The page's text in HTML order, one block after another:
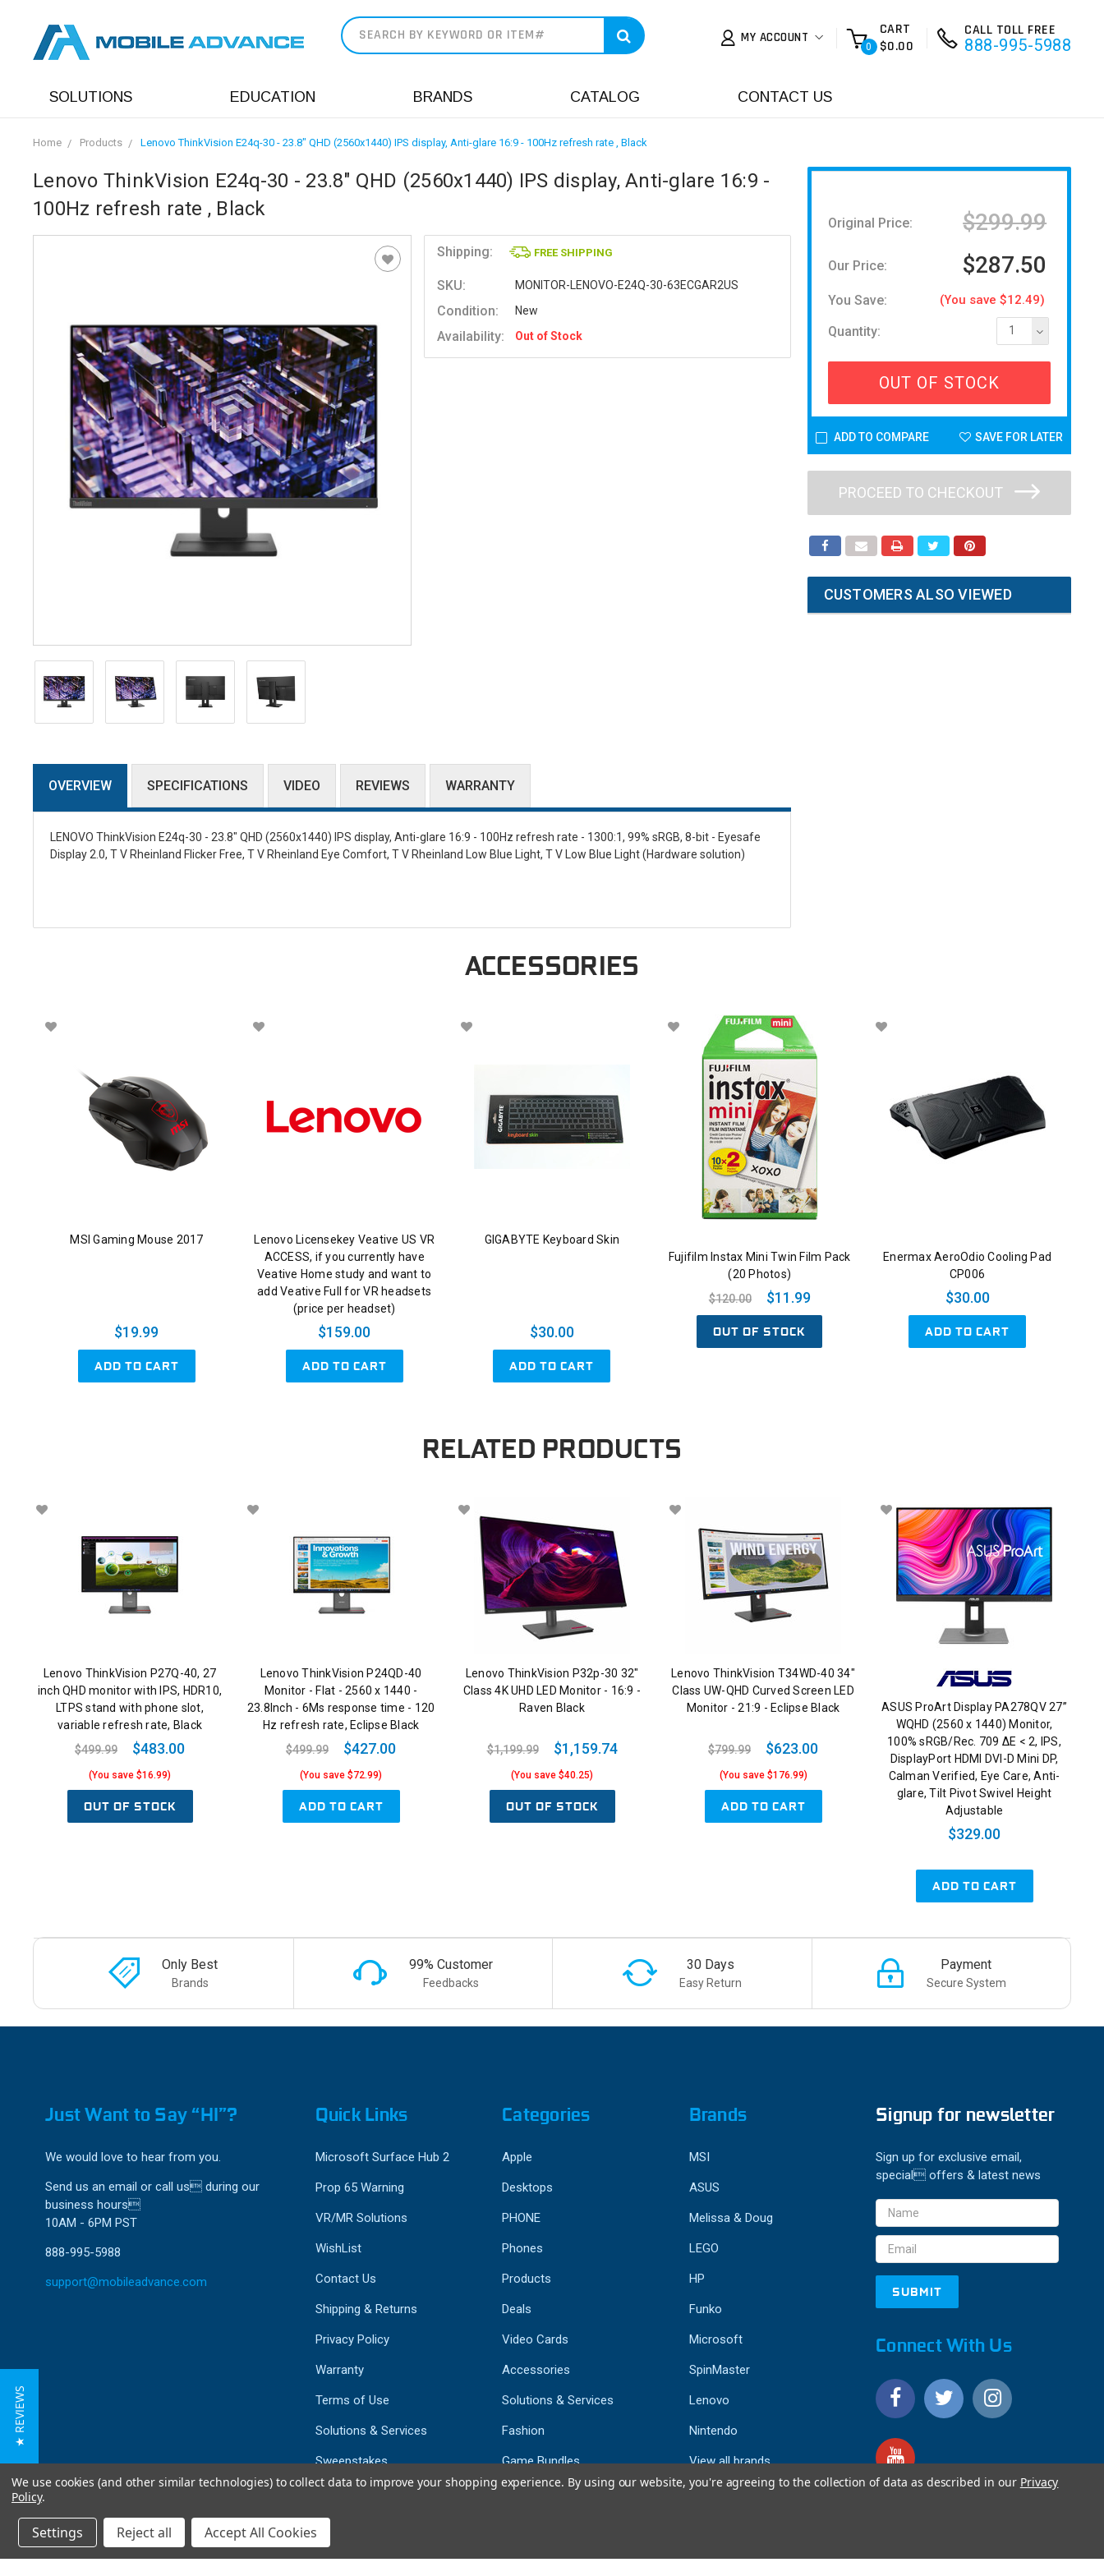
MY ACCOUNT
0
CART
$0.00
CALL TOLL FREE
888-995-5988
SOLUTIONS EDUCATION BRANDS CATALOG CONTACT US
Home Products Lenovo ThinkVision E24q-30 - 23.8" QHD (2560x1440) IPS display, Anti-glare 16:9 - 100Hz refresh rate , Black
Lenovo ThinkVision E24q-30 - 23.8" QHD (2560x1440) IPS display, Anti-glare 16:9 -
100Hz refresh rate , Black
Shipping: FREE SHIPPING
SKU: MONITOR-LENOVO-E24Q-30-63ECGAR2US
Condition: New
Availability: Out of Stock
OVERVIEW SPECIFICATIONS VIDEO REVIEWS WARRANTY
LENOVO ThinkVision E24q-30 - 23.8" QHD (2560x1440) IPS display, Anti-glare 16:9 - 100Hz refresh rate - 1300:1, 99% sRGB, 8-bit - Eyesafe
Display 2.0, T V Rheinland Flicker Free, T V Rheinland Eye Comfort, T V Rheinland Low Blue Light, T V Low Blue Light (Hardware solution)
Original Price: $299.99
Our Price: $287.50
You Save: (You save $12.49)
Quantity: 1
OUT OF STOCK
ADD TO COMPARE SAVE FOR LATER
PROCEED TO CHECKOUT
CUSTOMERS ALSO VIEWED
ACCESSORIES
MSI Gaming Mouse 2017
$19.99
ADD TO CART
Lenovo Licensekey Veative US VR
ACCESS, if you currently have
Veative Home study and want to
add Veative Full for VR headsets
(price per headset)
$159.00
ADD TO CART
GIGABYTE Keyboard Skin
$30.00
ADD TO CART
Fujifilm Instax Mini Twin Film Pack
(20 Photos)
$120.00
$11.99
OUT OF STOCK
Enermax AeroOdio Cooling Pad
CP006
$30.00
ADD TO CART
RELATED PRODUCTS
Lenovo ThinkVision P27Q-40, 27
inch QHD monitor with IPS, HDR10,
LTPS stand with phone slot,
variable refresh rate, Black
$499.99
$483.00
(You save $16.99)
OUT OF STOCK
Lenovo ThinkVision P24QD-40
Monitor - Flat - 2560 x 1440 -
23.8Inch - 6Ms response time - 120
Hz refresh rate, Eclipse Black
$499.99
$427.00
(You save $72.99)
ADD TO CART
Lenovo ThinkVision P32p-30 32"
Class 4K UHD LED Monitor - 16:9 -
Raven Black
$1,199.99 $1,159.74
(You save $40.25)
OUT OF STOCK
Lenovo ThinkVision T34WD-40 34"
Class UW-QHD Curved Screen LED
Monitor - 21:9 - Eclipse Black
$799.99 $623.00
(You save $176.99)
ADD TO CART
ASUS ProArt Display PA278QV 27”
WQHD (2560 x 1440) Monitor,
100% sRGB/Rec. 709 ΔE < 2, IPS,
DisplayPort HDMI DVI-D Mini DP,
Calman Verified, Eye Care, Anti-
glare, Tilt Pivot Swivel Height
Adjustable
$329.00
ADD TO CART
Only Best
Brands
99% Customer
Feedbacks
30 Days
Easy Return
Payment
Secure System
Just Want to Say “HI”?
We would love to hear from you.
Send us an email or call us during our
business hours
10AM - 6PM PST
888-995-5988
support@mobileadvance.com
Quick Links
Microsoft Surface Hub 2
Prop 65 Warning
VR/MR Solutions
WishList
Contact Us
Shipping & Returns
Privacy Policy
Warranty
Terms of Use
Solutions & Services
Sweepstakes
Mailing List
Sitemap
Categories
Apple
Desktops
PHONE
Phones
Products
Deals
Video Cards
Accessories
Solutions & Services
Fashion
Game Bundles
Brands
MSI
ASUS
Melissa & Doug
LEGO
HP
Funko
Microsoft
SpinMaster
Lenovo
Nintendo
View all brands
Signup for newsletter
Sign up for exclusive email,
special offers & latest news
Email
Address
Connect With Us
We use cookies (and other similar technologies) to collect data to improve your shopping experience. By using our website, you're agreeing to the collection of data as described in our Privacy
Policy.
Settings Reject all Accept All Cookies
★ REVIEWS